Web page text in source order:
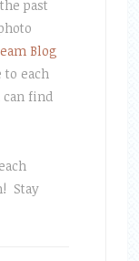
past
Blog
each
can find
Stay